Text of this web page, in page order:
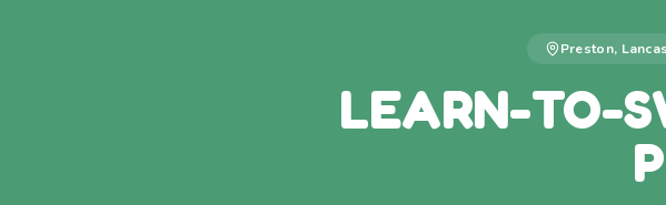
Preston,
LEARN-TO-